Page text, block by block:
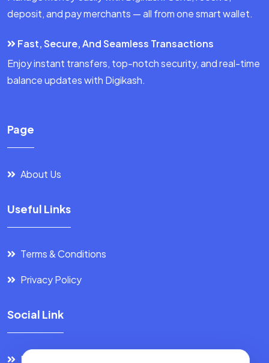
deposit, and pay merchants — all from one smart wallet.
Fast, Secure, And Seamless Transactions
Enjoy instant transfers, top-notch security, and real-time
balance updates with Digikash.
Page
About Us
Useful Links
Terms & Conditions
Privacy Policy
Social Link
Facebook